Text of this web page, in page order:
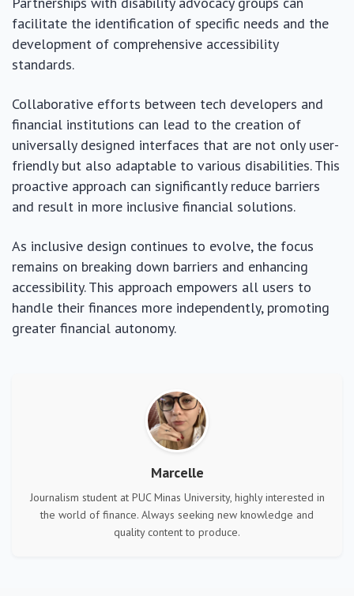
facilitate the identification of specific needs and the
development of comprehensive accessibility
standards.
Collaborative efforts between tech developers and
financial institutions can lead to the creation of
universally designed interfaces that are not only user-
friendly but also adaptable to various disabilities. This
proactive approach can significantly reduce barriers
and result in more inclusive financial solutions.
As inclusive design continues to evolve, the focus
remains on breaking down barriers and enhancing
accessibility. This approach empowers all users to
handle their finances more independently, promoting
greater financial autonomy.
Marcelle
Journalism student at PUC Minas University, highly interested in
the world of finance. Always seeking new knowledge and
quality content to produce.